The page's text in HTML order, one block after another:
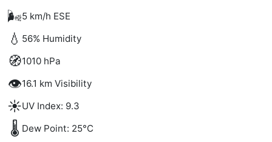
🌬️5 km/h ESE
💧 56% Humidity
🧭1010 hPa
👁️16.1 km Visibility
☀️UV Index: 9.3
🌡️ Dew Point: 25°C